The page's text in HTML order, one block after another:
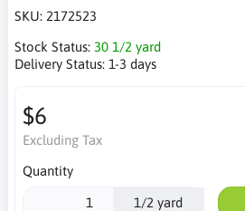
SKU: 2172523
Stock Status: 30 1/2 yard
Delivery Status: 1-3 days
$6
Excluding Tax
Quantity
1/2 yard